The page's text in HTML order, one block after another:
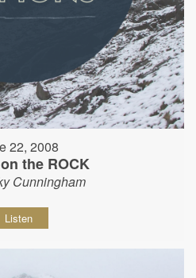
22, 2008
the ROCK
Cunningham
Listen